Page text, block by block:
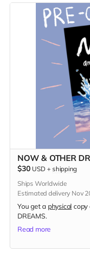
NOW & OTHER
$30 USD + shipping
Ships Worldwide
Estimated delivery Nov
You get a physical copy
DREAMS.
Read more